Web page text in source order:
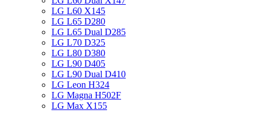
LG L60 X145
LG L65 D280
LG L65 Dual D285
LG L70 D325
LG L80 D380
LG L90 D405
LG L90 Dual D410
LG Leon H324
LG Magna H502F
LG Max X155